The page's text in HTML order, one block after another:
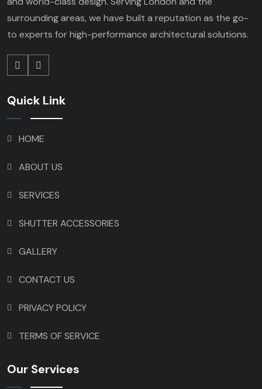
surrounding areas, we have built a reputation as the go-
to experts for high-performance architectural solutions.
Quick Link
HOME
ABOUT US
SERVICES
SHUTTER ACCESSORIES
GALLERY
CONTACT US
PRIVACY POLICY
TERMS OF SERVICE
Our Services